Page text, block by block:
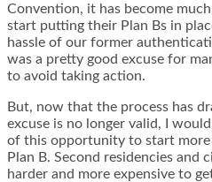
Convention, it has become
start putting their Plan Bs in
hassle of our former
was a pretty good excuse for
to avoid taking action.
But, now that the process has
excuse is no longer valid, I
of this opportunity to start more
Plan B. Second residencies and
harder and more expensive to